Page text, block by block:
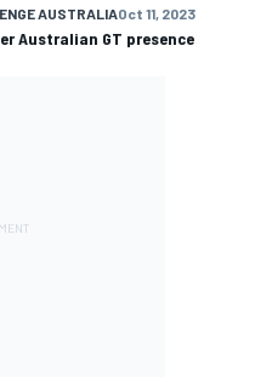
AUSTRALIAOct 11, 2023
Australian GT presence